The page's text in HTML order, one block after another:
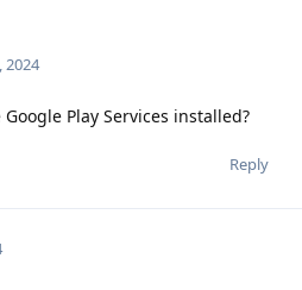
2024
Google Play Services installed?
Reply